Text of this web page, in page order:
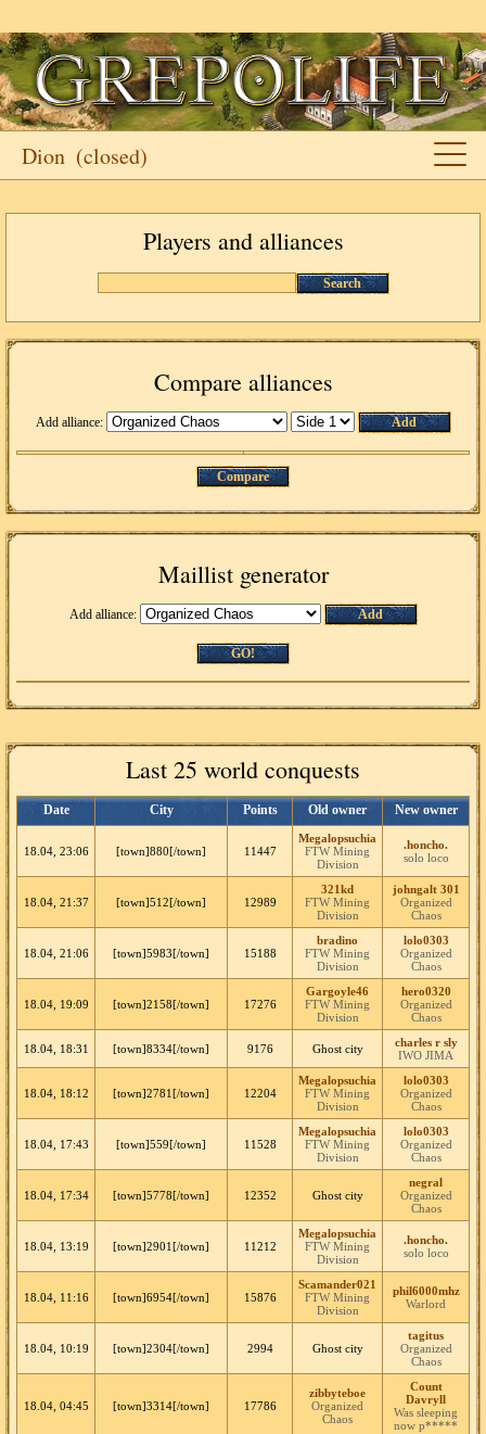
Dion (closed)
Players and alliances
Search
Compare alliances
Add alliance: Add
Compare
Maillist generator
Add alliance: Add
GO!
Last 25 world conquests
Date City Points Old owner New owner
18.04, 23:06 [town]880[/town] 11447
Megalopsuchia
FTW Mining
Division
.honcho.
solo loco
18.04, 21:37 [town]512[/town] 12989
321kd
FTW Mining
Division
johngalt 301
Organized
Chaos
18.04, 21:06 [town]5983[/town] 15188
bradino
FTW Mining
Division
lolo0303
Organized
Chaos
18.04, 19:09 [town]2158[/town] 17276
Gargoyle46
FTW Mining
Division
hero0320
Organized
Chaos
18.04, 18:31 [town]8334[/town] 9176 Ghost city
charles r sly
IWO JIMA
18.04, 18:12 [town]2781[/town] 12204
Megalopsuchia
FTW Mining
Division
lolo0303
Organized
Chaos
18.04, 17:43 [town]559[/town] 11528
Megalopsuchia
FTW Mining
Division
lolo0303
Organized
Chaos
18.04, 17:34 [town]5778[/town] 12352 Ghost city
negral
Organized
Chaos
18.04, 13:19 [town]2901[/town] 11212
Megalopsuchia
FTW Mining
Division
.honcho.
solo loco
18.04, 11:16 [town]6954[/town] 15876
Scamander021
FTW Mining
Division
phil6000mhz
Warlord
18.04, 10:19 [town]2304[/town] 2994 Ghost city
tagitus
Organized
Chaos
18.04, 04:45 [town]3314[/town] 17786
zibbyteboe
Organized
Chaos
Count
Davryll
Was sleeping
now p*****